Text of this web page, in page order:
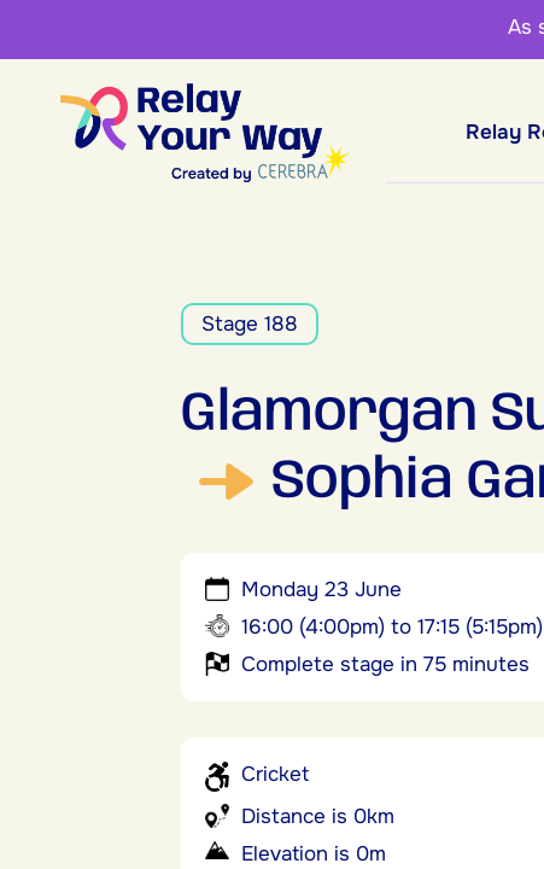
As
Relay
Stage 188
Glamorgan
Sophia
Monday 23 June
16:00 (4:00pm) to 17:15 (5:15pm)
Complete stage in 75 minutes
Cricket
Distance is 0km
Elevation is 0m